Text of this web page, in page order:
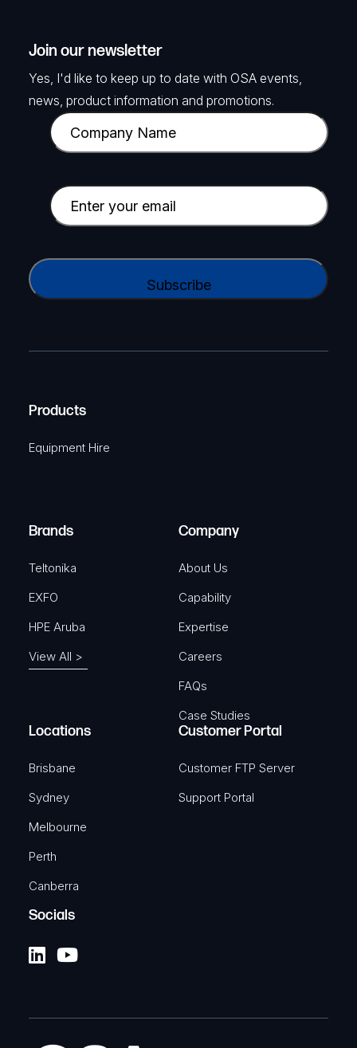
Join our newsletter
Yes, I'd like to keep up to date with OSA events,
news, product information and promotions.
C
o
p
a
y
a
e
u
e
)
E
m
i
e
i
r
A
Products
Equipment Hire
Brands
Teltonika
EXFO
HPE Aruba
View All >
Company
About Us
Capability
Expertise
Careers
FAQs
Case Studies
Locations
Brisbane
Sydney
Melbourne
Perth
Canberra
Customer Portal
Customer FTP Server
Support Portal
Socials